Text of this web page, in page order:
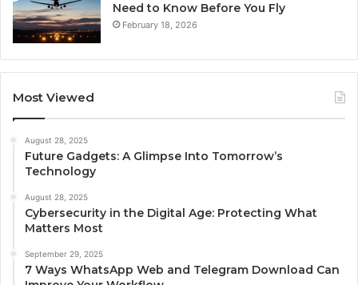
Need to Know Before You Fly
February 18, 2026
Most Viewed
August 28, 2025
Future Gadgets: A Glimpse Into Tomorrow’s
Technology
August 28, 2025
Cybersecurity in the Digital Age: Protecting What
Matters Most
September 29, 2025
7 Ways WhatsApp Web and Telegram Download Can